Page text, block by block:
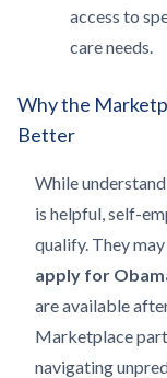
access to
care needs.
Why the
Better
While
is helpful, self-
qualify. They
apply for
are available
Marketplace
navigating